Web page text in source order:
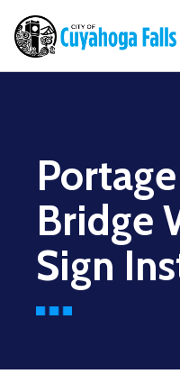
Bridge
Sign